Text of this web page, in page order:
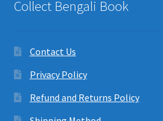
Collect Bengali Book
Contact Us
Privacy Policy
Refund and Returns Policy